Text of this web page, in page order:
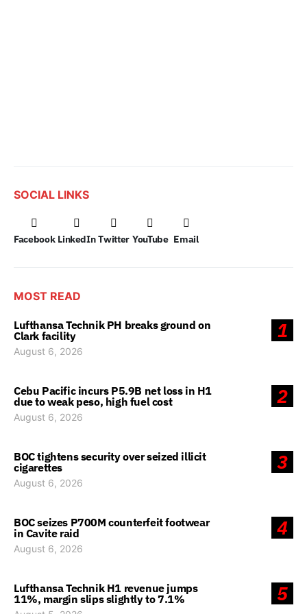
SOCIAL LINKS
Facebook LinkedIn Twitter YouTube Email
MOST READ
1
Lufthansa Technik PH breaks ground on
Clark facility
August 6, 2026
2
Cebu Pacific incurs P5.9B net loss in H1
due to weak peso, high fuel cost
August 6, 2026
3
BOC tightens security over seized illicit
cigarettes
August 6, 2026
4
BOC seizes P700M counterfeit footwear
in Cavite raid
August 6, 2026
5
Lufthansa Technik H1 revenue jumps
11%, margin slips slightly to 7.1%